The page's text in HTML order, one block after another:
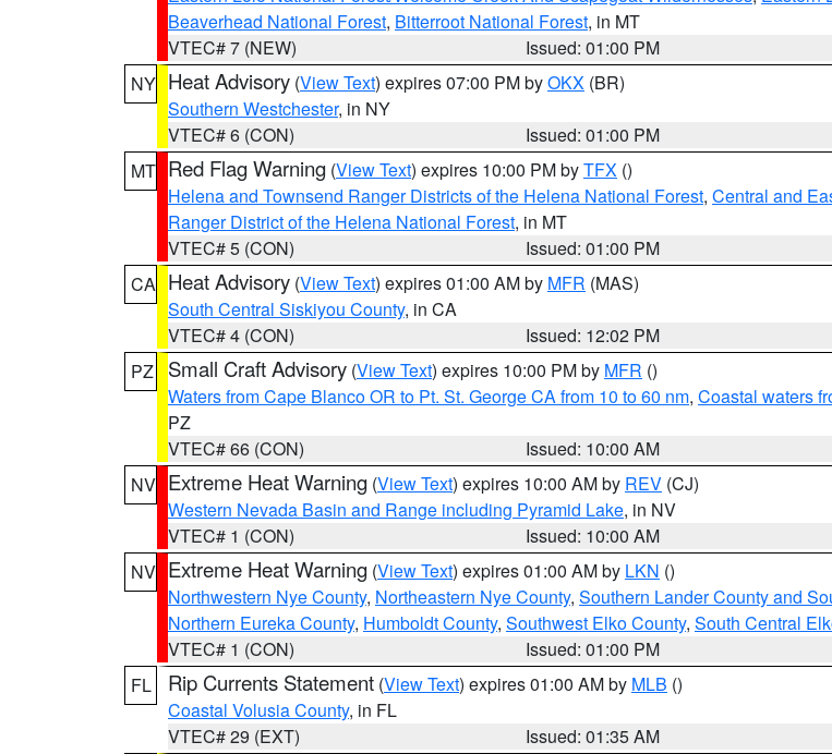
Beaverhead National Forest, Bitterroot National Forest, in MT
VTEC# 7 (NEW)
Issued: 01:00 PM
NY Heat Advisory (View Text) expires 07:00 PM byOKX (BR)
Southern Westchester, in NY
VTEC# 6 (CON)
Issued: 01:00 PM
MT Red Flag Warning (View Text) expires 10:00 PM byTFX ()
Helena and Townsend Ranger Districts of the Helena National Forest, Central and
Ranger District of the Helena National Forest, in MT
VTEC# 5 (CON)
Issued: 01:00 PM
CA Heat Advisory (View Text) expires 01:00 AM by MFR (MAS)
South Central Siskiyou County, in CA
VTEC# 4 (CON)
Issued: 12:02 PM
PZ
Small Craft Advisory (View Text) expires 10:00 PM by MFR ()
Waters from Cape Blanco OR to Pt. St. George CA from 10 to 60 nm, Coastal waters
PZ
VTEC# 66 (CON)
Issued: 10:00 AM
NV Extreme Heat Warning (View Text) expires 10:00 AM by REV (CJ)
Western Nevada Basin and Range including Pyramid Lake, in NV
VTEC# 1 (CON)
Issued: 10:00 AM
NV Extreme Heat Warning (View Text) expires 01:00 AM by LKN ()
Northwestern Nye County, Northeastern Nye County, Southern Lander County and
Northern Eureka County, Humboldt County, Southwest Elko County, South Central
VTEC# 1 (CON)
Issued: 01:00 PM
FL
Rip Currents Statement (View Text) expires 01:00 AM by MLB ()
Coastal Volusia County, in FL
VTEC# 29 (EXT)
Issued: 01:35 AM